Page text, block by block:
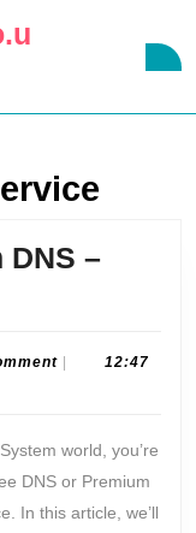
DNS –
12:47
world, you’re
DNS or Premium
In this article, we’ll